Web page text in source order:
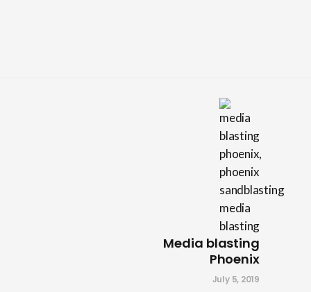
Media blasting
Phoenix
July 5, 2019